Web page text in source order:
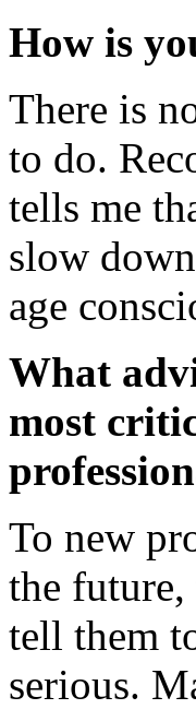
How is
There is
to do.
tells me
slow
age
What
most
To new
the
tell them
serious.